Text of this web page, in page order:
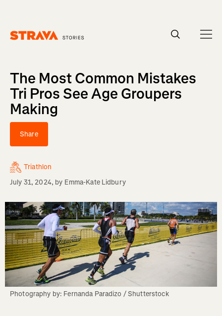
The Most Common Mistakes
Tri Pros See Age Groupers
Making
Share
Triathlon
July 31, 2024, by Emma-Kate Lidbury
Photography by: Fernanda Paradizo / Shutterstock